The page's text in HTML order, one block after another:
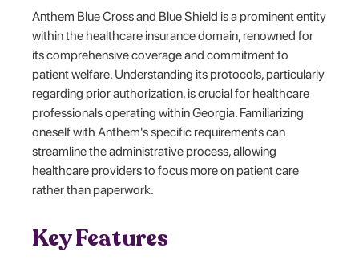
Anthem Blue Cross and Blue Shield is a prominent entity
within the healthcare insurance domain, renowned for
its comprehensive coverage and commitment to
patient welfare. Understanding its protocols, particularly
regarding prior authorization, is crucial for healthcare
professionals operating within Georgia. Familiarizing
oneself with Anthem's specific requirements can
streamline the administrative process, allowing
healthcare providers to focus more on patient care
rather than paperwork.
Key Features